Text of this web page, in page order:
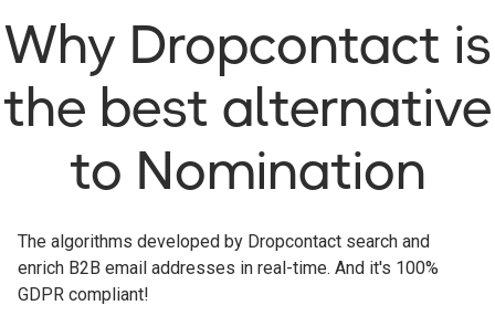
Why Dropcontact is
the best alternative
to Nomination
The algorithms developed by Dropcontact search and
enrich B2B email addresses in real-time. And it's 100%
GDPR compliant!